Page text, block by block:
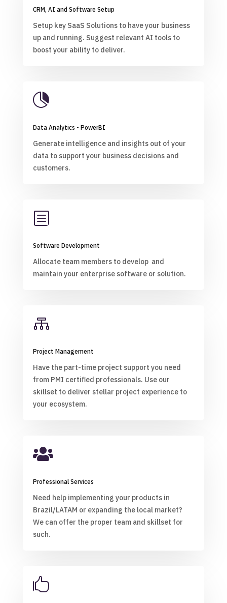
CRM, AI and Software Setup
Setup key SaaS Solutions to have your business
up and running. Suggest relevant AI tools to
boost your ability to deliver.

Data Analytics - PowerBI
Generate intelligence and insights out of your
data to support your business decisions and
customers.
b
Software Development
Allocate team members to develop and
maintain your enterprise software or solution.

Project Management
Have the part-time project support you need
from PMI certified professionals. Use our
skillset to deliver stellar project experience to
your ecosystem.

Professional Services
Need help implementing your products in
Brazil/LATAM or expanding the local market?
We can offer the proper team and skillset for
such.
